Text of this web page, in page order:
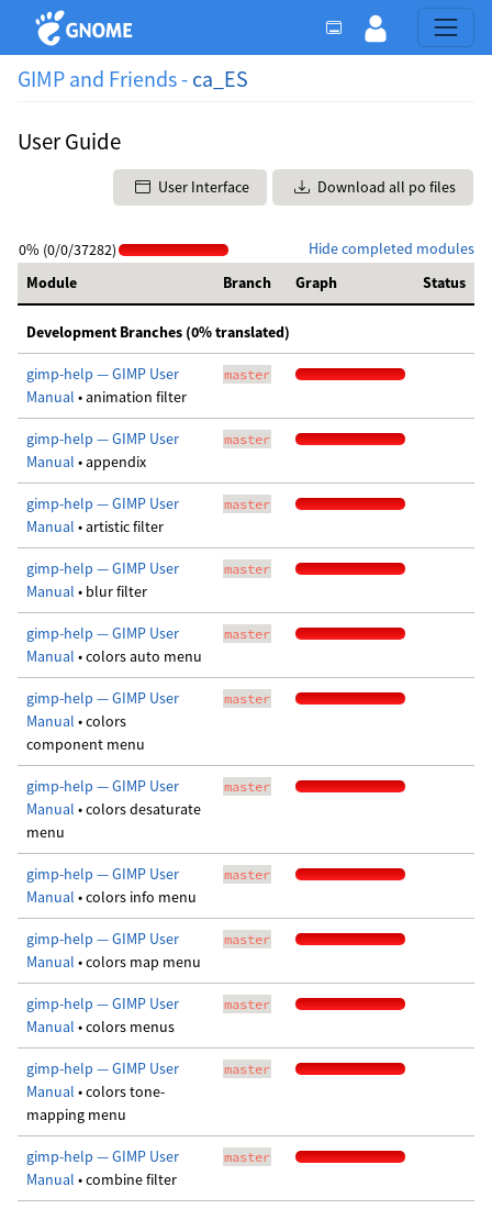
GIMP and Friends - ca_ES
User Guide
User Interface Download all po files
Hide completed modules
0% (0/0/37282)
Module
Branch Graph Status
Development Branches (0% translated)
gimp-help — GIMP User
Manual • animation filter
master
gimp-help — GIMP User
Manual • appendix
master
gimp-help — GIMP User
Manual • artistic filter
master
gimp-help — GIMP User
Manual • blur filter
master
gimp-help — GIMP User
Manual • colors auto menu
master
gimp-help — GIMP User
Manual • colors
component menu
master
gimp-help — GIMP User
Manual • colors desaturate
menu
master
gimp-help — GIMP User
Manual • colors info menu
master
gimp-help — GIMP User
Manual • colors map menu
master
gimp-help — GIMP User
Manual • colors menus
master
gimp-help — GIMP User
Manual • colors tone-
mapping menu
master
gimp-help — GIMP User
Manual • combine filter
master